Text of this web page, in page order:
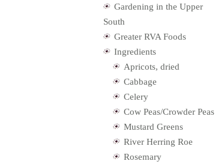
Gardening in the Upper
South
Greater RVA Foods
Ingredients
Apricots, dried
Cabbage
Celery
Cow Peas/Crowder Peas
Mustard Greens
River Herring Roe
Rosemary